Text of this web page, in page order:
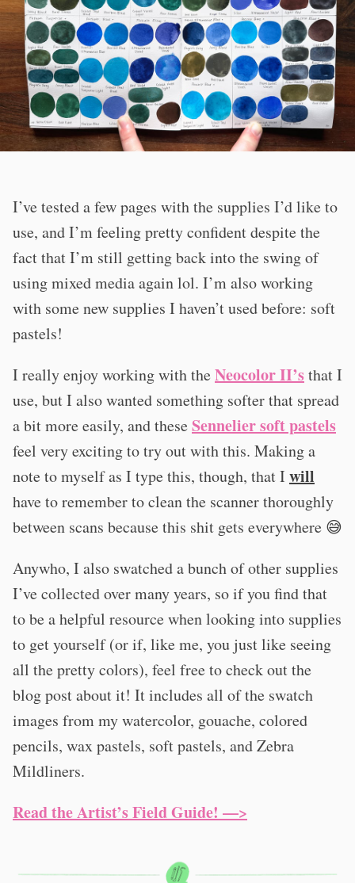
I’ve tested a few pages with the supplies I’d like to
use, and I’m feeling pretty confident despite the
fact that I’m still getting back into the swing of
using mixed media again lol. I’m also working
with some new supplies I haven’t used before: soft
pastels!
I really enjoy working with theNeocolor II’s that I
use, but I also wanted something softer that spread
a bit more easily, and theseSennelier soft pastels
feel very exciting to try out with this. Making a
note to myself as I type this, though, that I will
have to remember to clean the scanner thoroughly
between scans because this shit gets everywhere 😅
Anywho, I also swatched a bunch of other supplies
I’ve collected over many years, so if you find that
to be a helpful resource when looking into supplies
to get yourself (or if, like me, you just like seeing
all the pretty colors), feel free to check out the
blog post about it! It includes all of the swatch
images from my watercolor, gouache, colored
pencils, wax pastels, soft pastels, and Zebra
Mildliners.
Read the Artist’s Field Guide! —>